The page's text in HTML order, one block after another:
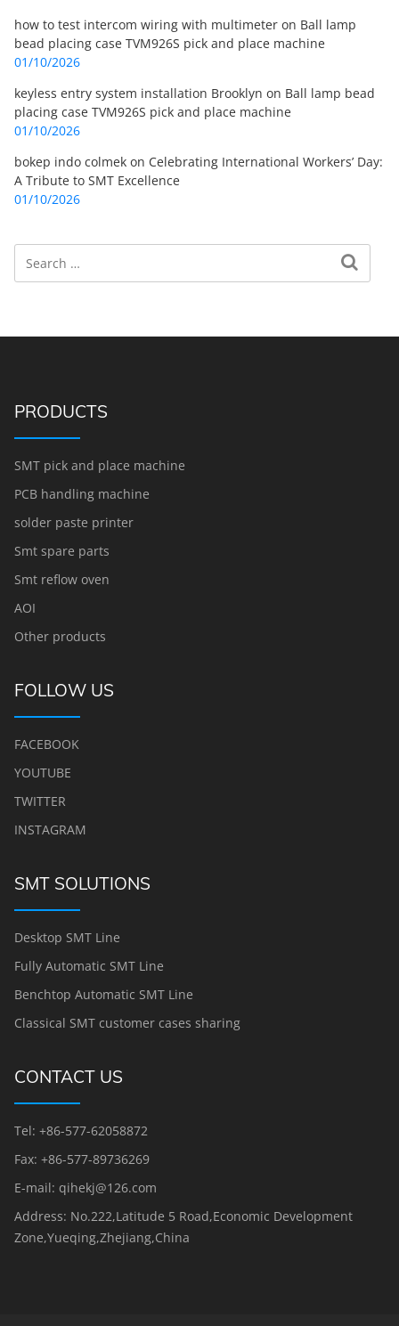
how to test intercom wiring with multimeter on Ball lamp
bead placing case TVM926S pick and place machine
01/10/2026
keyless entry system installation Brooklyn on Ball lamp bead
placing case TVM926S pick and place machine
01/10/2026
bokep indo colmek on Celebrating International Workers’ Day:
A Tribute to SMT Excellence
01/10/2026
Search
PRODUCTS
SMT pick and place machine
PCB handling machine
solder paste printer
Smt spare parts
Smt reflow oven
AOI
Other products
FOLLOW US
FACEBOOK
YOUTUBE
TWITTER
INSTAGRAM
SMT SOLUTIONS
Desktop SMT Line
Fully Automatic SMT Line
Benchtop Automatic SMT Line
Classical SMT customer cases sharing
CONTACT US
Tel: +86-577-62058872
Fax: +86-577-89736269
E-mail: qihekj@126.com
Address: No.222,Latitude 5 Road,Economic Development
Zone,Yueqing,Zhejiang,China